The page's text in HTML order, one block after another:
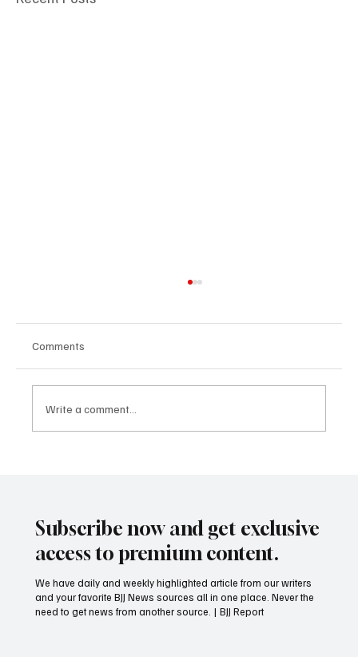
Comments
Write a comment...
Subscribe now and get exclusive
access to premium content.
We have daily and weekly highlighted article from our writers
and your favorite BJJ News sources all in one place. Never the
need to get news from another source. | BJJ Report